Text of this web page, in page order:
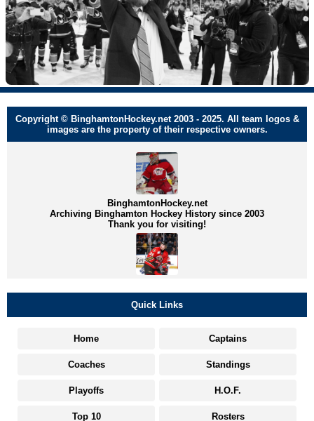
Copyright © BinghamtonHockey.net 2003 - 2025. All team logos &
images are the property of their respective owners.
BinghamtonHockey.net
Archiving Binghamton Hockey History since 2003
Thank you for visiting!
Quick Links
Home Captains
Coaches Standings
Playoffs H.O.F.
Top 10 Rosters